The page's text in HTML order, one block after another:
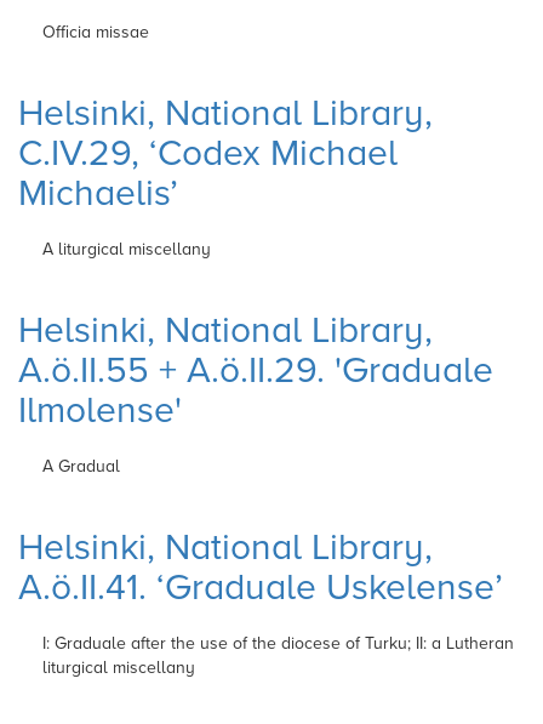
Officia missae
Helsinki, National Library,
C.IV.29, ‘Codex Michael
Michaelis’
A liturgical miscellany
Helsinki, National Library,
A.ö.II.55 + A.ö.II.29. 'Graduale
Ilmolense'
A Gradual
Helsinki, National Library,
A.ö.II.41. ‘Graduale Uskelense’
I: Graduale after the use of the diocese ofTurku; II: a Lutheran
liturgical miscellany